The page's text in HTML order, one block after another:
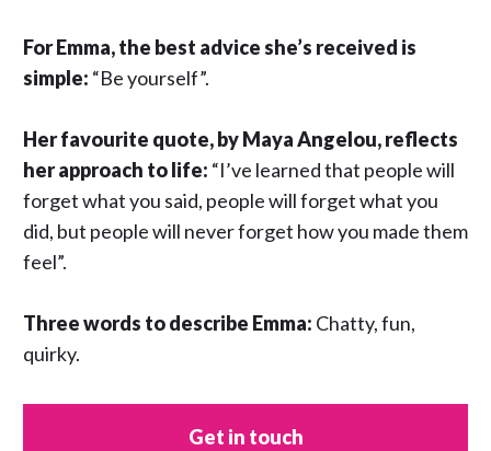
For Emma, the best advice she’s received is
simple: “Be yourself”.
Her favourite quote, by Maya Angelou, reflects
her approach to life: “I’ve learned that people will
forget what you said, people will forget what you
did, but people will never forget how you made them
feel”.
Threewords todescribe Emma: Chatty, fun,
quirky.
Get in touch